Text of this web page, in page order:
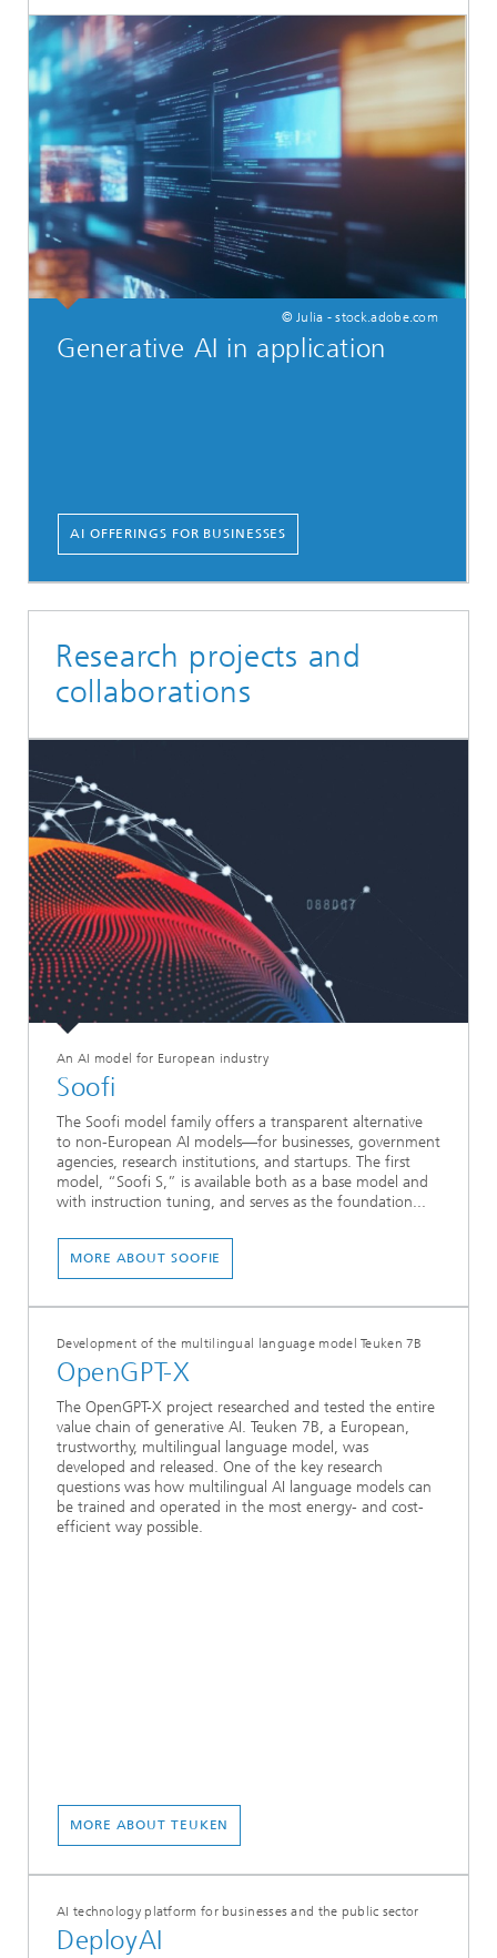
© Julia - stock.adobe.com
Generative AI in application
AI OFFERINGS FOR BUSINESSES
Research projects and
collaborations
An AI model for European industry
Soofi
The Soofi model family offers a transparent alternative
to non-European AI models—for businesses, government
agencies, research institutions, and startups. The first
model, “Soofi S,” is available both as a base model and
with instruction tuning, and serves as the foundation...
MORE ABOUT SOOFIE
Development of the multilingual language model Teuken 7B
OpenGPT-X
The OpenGPT-X project researched and tested the entire
value chain of generative AI. Teuken 7B, a European,
trustworthy, multilingual language model, was
developed and released. One of the key research
questions was how multilingual AI language models can
be trained and operated in the most energy- and cost-
efficient way possible.
MORE ABOUT TEUKEN
AI technology platform for businesses and the public sector
DeployAI